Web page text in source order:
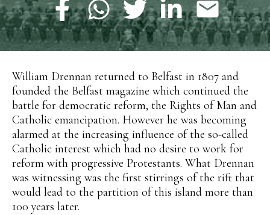
William Drennan returned to Belfast in 1807 and
founded the Belfast magazine which continued the
battle for democratic reform, the Rights of Man and
Catholic emancipation. However he was becoming
alarmed at the increasing influence of the so-called
Catholic interest which had no desire to work for
reform with progressive Protestants. What Drennan
was witnessing was the first stirrings of the rift that
would lead to the partition of this island more than
100 years later.